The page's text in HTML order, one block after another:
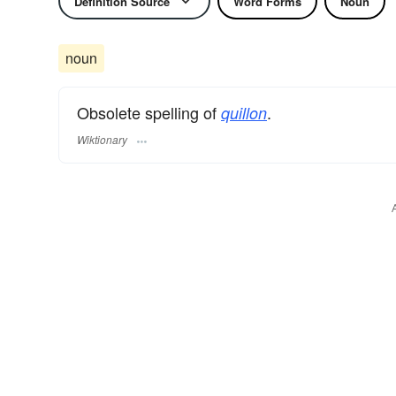
noun
Obsolete spelling of quillon.
Wiktionary